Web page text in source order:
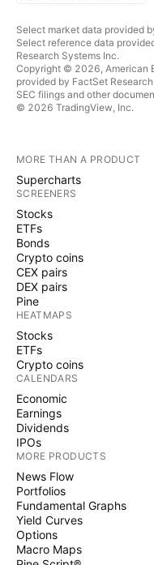
Select market data provided
Select reference data
Research Systems Inc.
Copyright © 2026, American
provided by FactSet
SEC filings and other
© 2026 TradingView, Inc.
MORE THAN A PRODUCT
Supercharts
SCREENERS
Stocks
ETFs
Bonds
Crypto coins
CEX pairs
DEX pairs
Pine
HEATMAPS
Stocks
ETFs
Crypto coins
CALENDARS
Economic
Earnings
Dividends
IPOs
MORE PRODUCTS
News Flow
Portfolios
Fundamental Graphs
Yield Curves
Options
Macro Maps